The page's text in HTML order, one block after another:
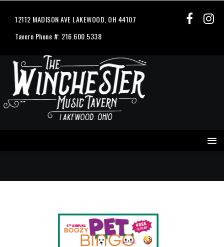
12112 MADISON AVE LAKEWOOD, OH 44107
Tavern Phone #: 216.600.5338